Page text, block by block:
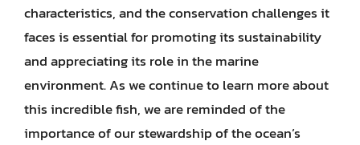
characteristics, and the conservation challenges it
faces is essential for promoting its sustainability
and appreciating its role in the marine
environment. As we continue to learn more about
this incredible fish, we are reminded of the
importance of our stewardship of the ocean’s